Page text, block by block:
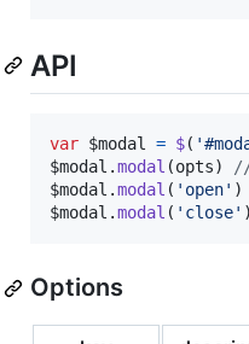
API
var $modal = $(
$modal .modal (opts)
$modal .modal ( 'open' )
$modal .modal ( 'close' )
Options